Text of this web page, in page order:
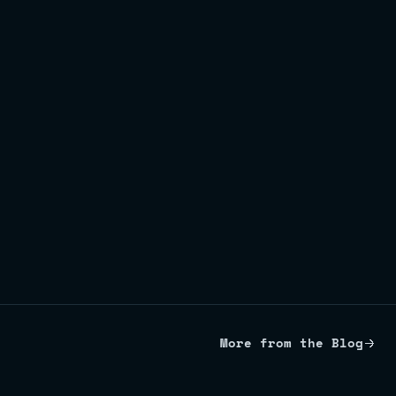
More from the Blog